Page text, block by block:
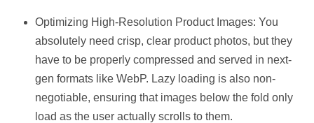
Optimizing High-Resolution Product Images: You
absolutely need crisp, clear product photos, but they
have to be properly compressed and served in next-
gen formats like WebP. Lazy loading is also non-
negotiable, ensuring that images below the fold only
load as the user actually scrolls to them.